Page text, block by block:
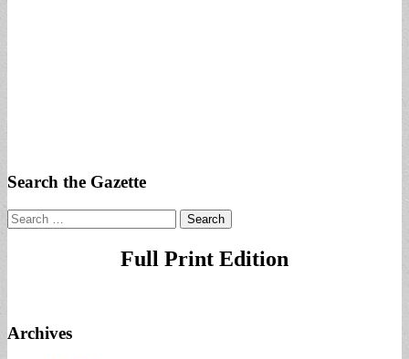
Search the Gazette
Search
for:
Full Print Edition
Archives